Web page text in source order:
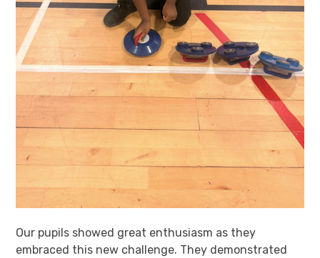
Our pupils showed great enthusiasm as they
embraced this new challenge. They demonstrated